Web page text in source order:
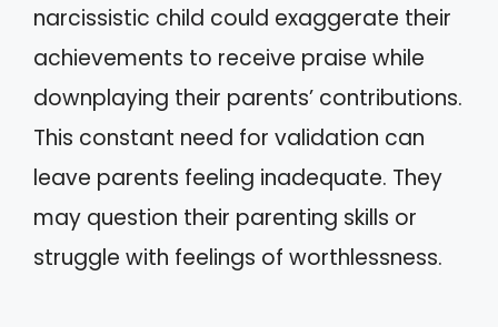
narcissistic child could exaggerate their
achievements to receive praise while
downplaying their parents’ contributions.
This constant need for validation can
leave parents feeling inadequate. They
may question their parenting skills or
struggle with feelings of worthlessness.